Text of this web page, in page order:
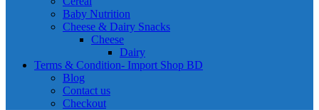
Baby Nutrition
Cheese & Dairy Snacks
Cheese
Dairy
Terms & Condition- Import Shop BD
Blog
Contact us
Checkout